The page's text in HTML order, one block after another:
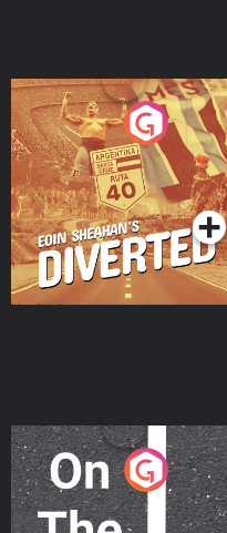
Eoin Sheahan's Diverted
Podcast Series
On The Move
Podcast Series